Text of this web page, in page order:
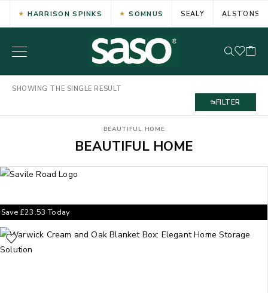
HARRISON SPINKS SOMNUS SEALY ALSTONS
SHOWING THE SINGLE RESULT
FILTER
BEAUTIFUL HOME
BEAUTIFUL HOME
Save£23.53 Today